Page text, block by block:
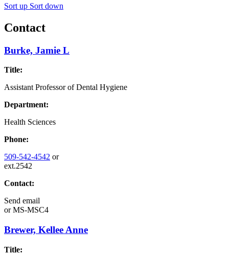
Sort up Sort down
Contact
Burke, Jamie L
Title:
Assistant Professor of Dental Hygiene
Department:
Health Sciences
Phone:
509-542-4542 or
ext.2542
Contact:
Send email
orMS-MSC4
Brewer, Kellee Anne
Title: